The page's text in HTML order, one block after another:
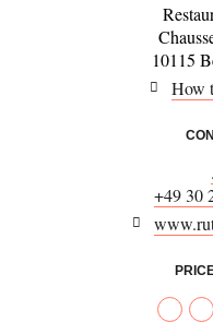
10115
How
+49 30